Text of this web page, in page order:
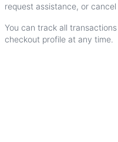
request assistance, or cancel
You can track all transactions
checkout profile at any time.